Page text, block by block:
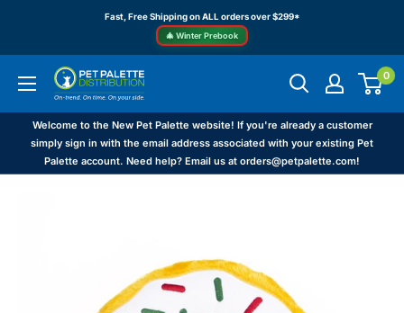
content
Fast, Free Shipping on ALL orders over $299*
🎄 Winter Prebook
Pet
Palette
Distribution
0
Welcome to the New Pet Palette website! If you're already a customer
simply sign in with the email address associated with your existing Pet
Palette account. Need help? Email us at orders@petpalette.com!